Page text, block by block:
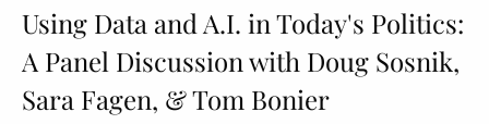
Using Data and A.I. in Today's Politics:
A Panel Discussion with Doug Sosnik,
Sara Fagen, & Tom Bonier